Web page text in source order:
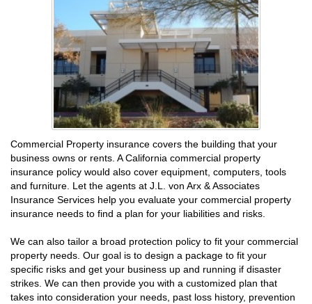
Commercial Property insurance covers the building that your
business owns or rents. A California commercial property
insurance policy would also cover equipment, computers, tools
and furniture. Let the agents at J.L. von Arx & Associates
Insurance Services help you evaluate your commercial property
insurance needs to find a plan for your liabilities and risks.
We can also tailor a broad protection policy to fit your commercial
property needs. Our goal is to design a package to fit your
specific risks and get your business up and running if disaster
strikes. We can then provide you with a customized plan that
takes into consideration your needs, past loss history, prevention